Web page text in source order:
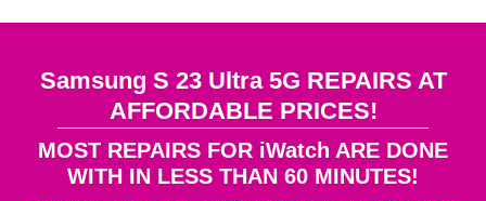
Samsung S 23 Ultra 5G REPAIRS AT
AFFORDABLE PRICES!
MOST REPAIRS FOR iWatch ARE DONE
WITH IN LESS THAN 60 MINUTES!